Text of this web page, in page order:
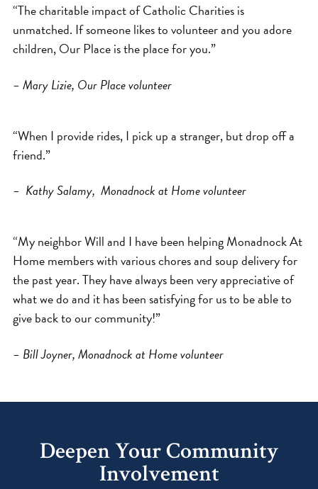
“The charitable impact of Catholic Charities is
unmatched. If someone likes to volunteer and you adore
children, Our Place is the place for you.”
– Mary Lizie, Our Place volunteer
“When I provide rides, I pick up a stranger, but drop off a
friend.”
– Kathy Salamy, Monadnock at Home volunteer
“My neighbor Will and I have been helping Monadnock At
Home members with various chores and soup delivery for
the past year. They have always been very appreciative of
what we do and it has been satisfying for us to be able to
give back to our community!”
– Bill Joyner, Monadnock at Home volunteer
Deepen Your Community
Involvement